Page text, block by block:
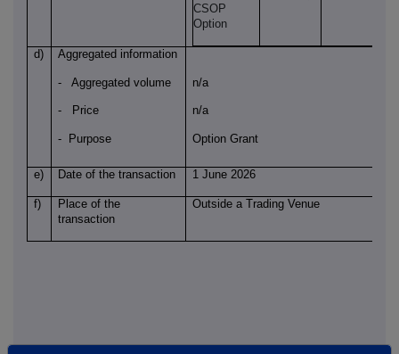
CSOP
Option
d) Aggregated information
- Aggregated volume
- Price
- Purpose
n/a
n/a
Option Grant
e) Date of the transaction 1 June 2026
f)
Place of the
transaction
Outside a Trading Venue